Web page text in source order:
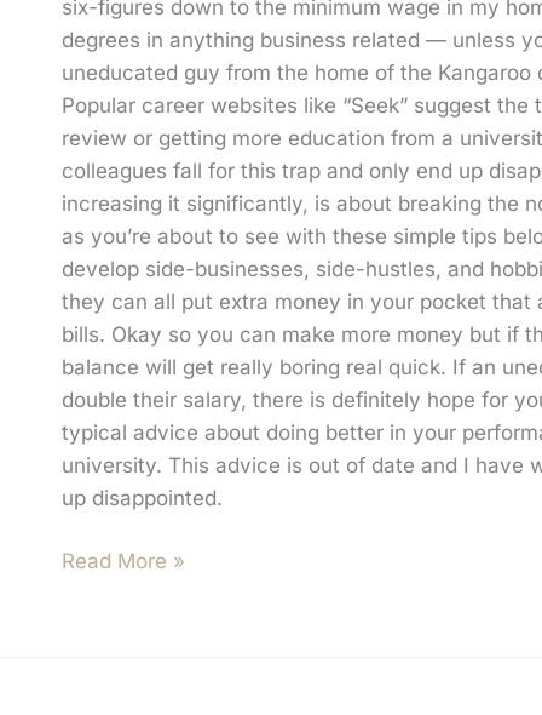
six-figures down to the minimum wage in my
degrees in anything business related — unless
uneducated guy from the home of the
Popular career websites like “Seek” suggest
review or getting more education from a
colleagues fall for this trap and only end up
increasing it significantly, is about breaking the
as you’re about to see with these simple tips
develop side-businesses, side-hustles, and
they can all put extra money in your pocket
bills. Okay so you can make more money but if
balance will get really boring real quick. If an
double their salary, there is definitely hope for
typical advice about doing better in your
university. This advice is out of date and I have
up disappointed.
Read More »